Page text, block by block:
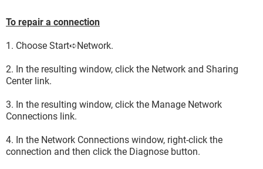
To repair a connection
1. Choose Start➪Network.
2. In the resulting window, click the Network and Sharing
Center link.
3. In the resulting window, click the Manage Network
Connections link.
4. In the Network Connections window, right-click the
connection and then click the Diagnose button.